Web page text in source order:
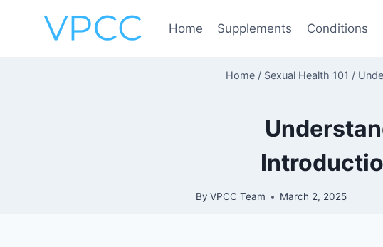
Home Supplements Conditions
Home / Sexual Health 101 /
By VPCC Team March 2, 2025